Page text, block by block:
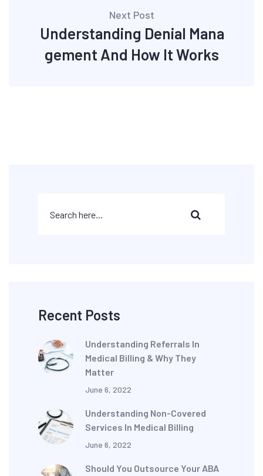
Next Post
Understanding Denial Mana
gement And How It Works
Recent Posts
Understanding Referrals In
Medical Billing & Why They
Matter
June 6, 2022
Understanding Non-Covered
Services In Medical Billing
June 6, 2022
Should You Outsource Your ABA